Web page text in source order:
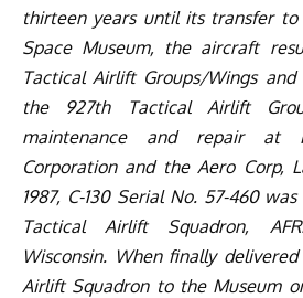
thirteen years until its transfer
Space Museum, the aircraft
Tactical Airlift Groups/Wings and
the 927th Tactical Airlift
maintenance and repair at
Corporation and the Aero Corp,
1987, C-130 Serial No. 57-460
Tactical Airlift Squadron,
Wisconsin. When finally
Airlift Squadron to the Museum